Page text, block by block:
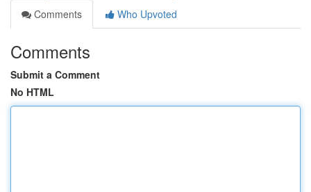
Comments
Who Upvoted
Comments
Submit a Comment
No HTML